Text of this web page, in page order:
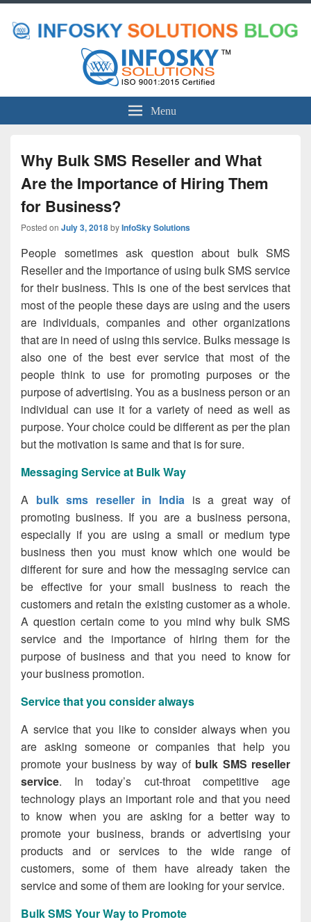
Menu
Why Bulk SMS Reseller and What
Are the Importance of Hiring Them
for Business?
Posted on July 3, 2018byInfoSky Solutions
People sometimes ask question about bulk SMS
Resellerand the importance of using bulk SMS service
for their business. This is one of the best services that
most of the people these days are using and the users
are individuals, companies and other organizations
that are in need of using this service. Bulks message is
also one of the best ever service that most of the
people think to use for promoting purposes or the
purpose of advertising. You as a business person or an
individual can use it for a variety of need as well as
purpose. Your choice could be different as per the plan
but the motivation is same and that is for sure.
Messaging Service at Bulk Way
A bulk sms reseller in India is a great way of
promoting business. If you are a business persona,
especially if you are using a small or medium type
business then you must know which one would be
different for sure and how the messaging service can
be effective for your small business to reach the
customers and retain the existing customer as a whole.
A question certain come to you mind why bulk SMS
service and the importance of hiring them for the
purpose of business and that you need to know for
your business promotion.
Service that you consider always
A service that you like to consider always when you
are asking someone or companies that help you
promote your business by way of bulk SMS reseller
service. In today’s cut-throat competitive age
technology plays an important role and that you need
to know when you are asking for a better way to
promote your business, brands or advertising your
products and or services to the wide range of
customers, some of them have already taken the
service and some of them are looking for your service.
Bulk SMS Your Way to Promote